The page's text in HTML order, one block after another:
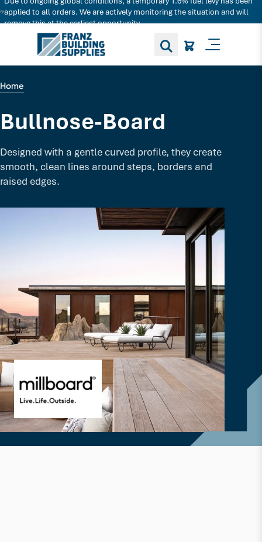
applied to all orders. We are actively monitoring the situation and will
remove this at the earliest opportunity.
Search for decking products and more...
Toggle
Home
Bullnose-Board
Designed with a gentle curved profile, they create
smooth, clean lines around steps, borders and
raised edges.